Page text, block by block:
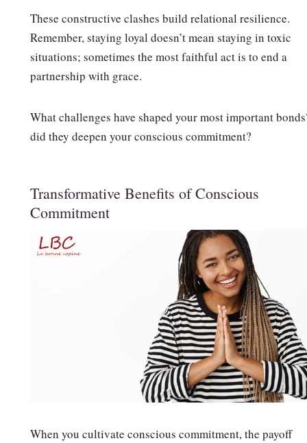
These constructive clashes build relational resilience.
Remember, staying loyal doesn’t mean staying in toxic
situations; sometimes the most faithful act is to end a
partnership with grace.
What challenges have shaped your most important
did they deepen your conscious commitment?
Transformative Benefits of Conscious
Commitment
When you cultivate conscious commitment, the payoff